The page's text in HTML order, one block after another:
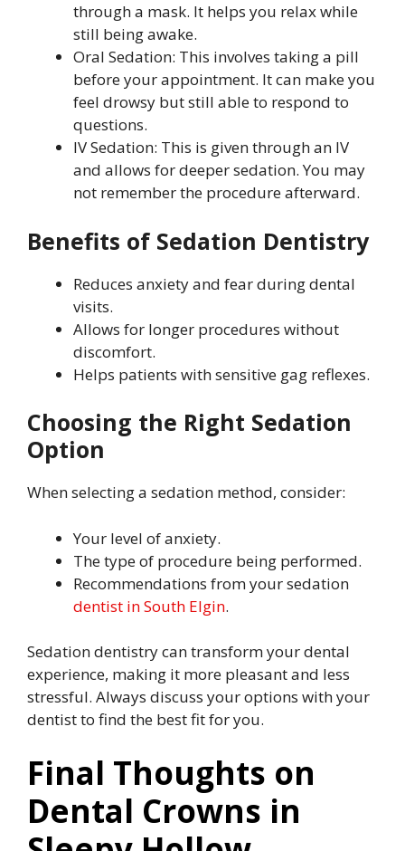
through a mask. It helps you relax while
still being awake.
Oral Sedation: This involves taking a pill
before your appointment. It can make you
feel drowsy but still able to respond to
questions.
IV Sedation: This is given through an IV
and allows for deeper sedation. You may
not remember the procedure afterward.
Benefits of Sedation Dentistry
Reduces anxiety and fear during dental
visits.
Allows for longer procedures without
discomfort.
Helps patients with sensitive gag reflexes.
Choosing the Right Sedation
Option
When selecting a sedation method, consider:
Your level of anxiety.
The type of procedure being performed.
Recommendations from your sedation
dentist in South Elgin.
Sedation dentistry can transform your dental
experience, making it more pleasant and less
stressful. Always discuss your options with your
dentist to find the best fit for you.
Final Thoughts on
Dental Crowns in